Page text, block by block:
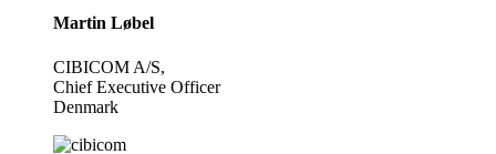
Martin Løbel
CIBICOM A/S,
Chief Executive Officer
Denmark